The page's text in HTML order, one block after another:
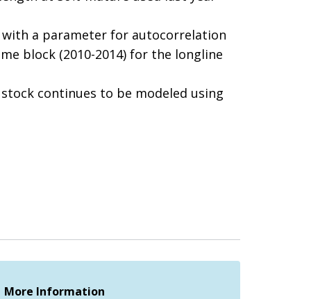
a parameter for autocorrelation
block (2010-2014) for the longline
continues to be modeled using
More Information